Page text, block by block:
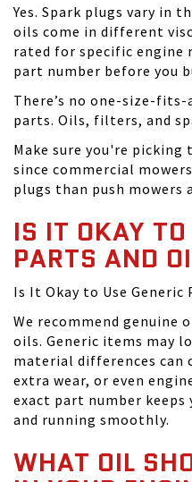
Yes. Spark plugs vary in
oils come in different
rated for specific engine
part number before you
There’s no one-size-
parts. Oils, filters, and
Make sure you're
since commercial
plugs than push mowers
IS IT OKAY TO
PARTS AND
Is It Okay to Use Generic
We recommend genuine
oils. Generic items may
material differences can
extra wear, or even
exact part number
and running smoothly.
WHAT OIL